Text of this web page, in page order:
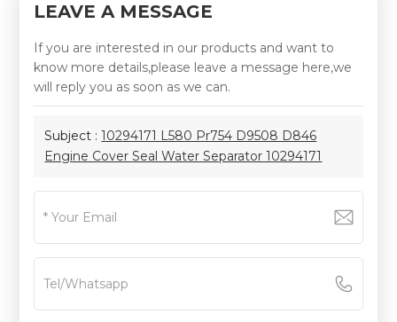
LEAVE A MESSAGE
If you are interested in our products and want to
know more details,please leave a message here,we
will reply you as soon as we can.
Subject :10294171 L580 Pr754 D9508 D846
Engine Cover Seal Water Separator 10294171